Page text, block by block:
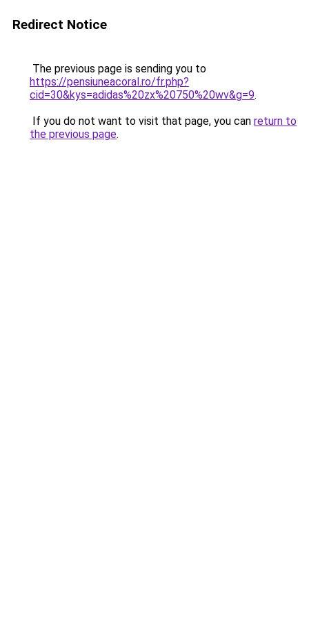
Redirect Notice
The previous page is sending you to
https://pensiuneacoral.ro/fr.php?
cid=30&kys=adidas%20zx%20750%20wv&g=9.
If you do not want to visit that page, you can return to
the previous page.